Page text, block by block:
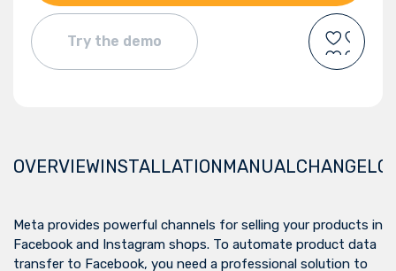
Try the demo
OVERVIEWINSTALLATIONMANUAL
Meta provides powerful channels for selling your products in
Facebook and Instagram shops. To automate product data
transfer to Facebook, you need a professional solution to